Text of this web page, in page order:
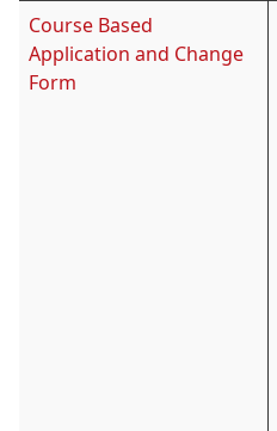
Course Based
Application and Change
Form